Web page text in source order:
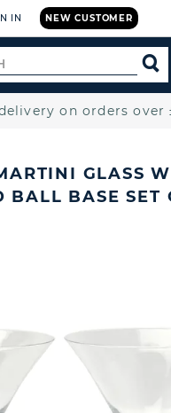
NEW CUSTOMER
IN
on orders over
GLASS
BALL BASE SET